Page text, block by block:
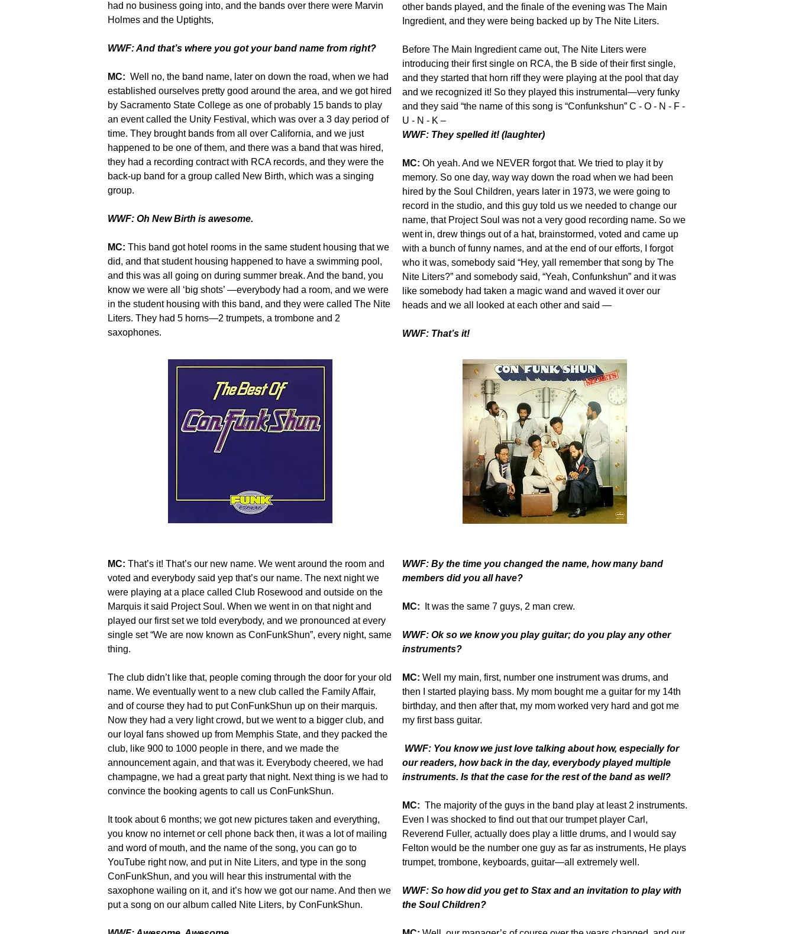
had no business going into, and the bands over there were Marvin
Holmes and the Uptights,
WWF: And that’s where you got your band name from right?
MC: Well no, the band name, later on down the road, when we had
established ourselves pretty good around the area, and we got hired
by Sacramento State College as one of probably 15 bands to play
an event called the Unity Festival, which was over a 3 day period of
time. They brought bands from all over California, and we just
happened to be one of them, and there was a band that was hired,
they had a recording contract with RCA records, and they were the
back-up band for a group called New Birth, which was a singing
group.
WWF: Oh New Birth is awesome.
MC: This band got hotel rooms in the same student housing that we
did, and that student housing happened to have a swimming pool,
and this was all going on during summer break. And the band, you
know we were all ‘big shots’ —everybody had a room, and we were
in the student housing with this band, and they were called The Nite
Liters. They had 5 horns—2 trumpets, a trombone and 2
saxophones.
other bands played, and the finale of the evening was The Main
Ingredient, and they were being backed up by The Nite Liters.
Before The Main Ingredient came out, The Nite Liters were
introducing their first single on RCA, the B side of their first single,
and they started that horn riff they were playing at the pool that day
and we recognized it! So they played this instrumental—very funky
and they said “the name of this song is “Confunkshun” C - O - N - F -
U - N - K –
WWF: They spelled it! (laughter)
MC: Oh yeah. And we NEVER forgot that. We tried to play it by
memory. So one day, way way down the road when we had been
hired by the Soul Children, years later in 1973, we were going to
record in the studio, and this guy told us we needed to change our
name, that Project Soul was not a very good recording name. So we
went in, drew things out of a hat, brainstormed, voted and came up
with a bunch of funny names, and at the end of our efforts, I forgot
who it was, somebody said “Hey, yall remember that song by The
Nite Liters?” and somebody said, “Yeah, Confunkshun” and it was
like somebody had taken a magic wand and waved it over our
heads and we all looked at each other and said —
WWF: That’s it!
MC: That’s it! That’s our new name. We went around the room and
voted and everybody said yep that’s our name. The next night we
were playing at a place called Club Rosewood and outside on the
Marquis it said Project Soul. When we went in on that night and
played our first set we told everybody, and we pronounced at every
single set “We are now known as ConFunkShun”, every night, same
thing.
The club didn’t like that, people coming through the door for your old
name. We eventually went to a new club called the Family Affair,
and of course they had to put ConFunkShun up on their marquis.
Now they had a very light crowd, but we went to a bigger club, and
our loyal fans showed up from Memphis State, and they packed the
club, like 900 to 1000 people in there, and we made the
announcement again, and that was it. Everybody cheered, we had
champagne, we had a great party that night. Next thing is we had to
convince the booking agents to call us ConFunkShun.
It took about 6 months; we got new pictures taken and everything,
you know no internet or cell phone back then, it was a lot of mailing
and word of mouth, and the name of the song, you can go to
YouTube right now, and put in Nite Liters, and type in the song
ConFunkShun, and you will hear this instrumental with the
saxophone wailing on it, and it’s how we got our name. And then we
put a song on our album called Nite Liters, by ConFunkShun.
WWF: By the time you changed the name, how many band
members did you all have?
MC: It was the same 7 guys, 2 man crew.
WWF: Ok so we know you play guitar; do you play any other
instruments?
MC: Well my main, first, number one instrument was drums, and
then I started playing bass. My mom bought me a guitar for my 14th
birthday, and then after that, my mom worked very hard and got me
my first bass guitar.
WWF: You know we just love talking about how, especially for
our readers, how back in the day, everybody played multiple
instruments. Is that the case for the rest of the band as well?
MC: The majority of the guys in the band play at least 2 instruments.
Even I was shocked to find out that our trumpet player Carl,
Reverend Fuller, actually does play a little drums, and I would say
Felton would be the number one guy as far as instruments, He plays
trumpet, trombone, keyboards, guitar—all extremely well.
WWF: So how did you get to Stax and an invitation to play with
the Soul Children?